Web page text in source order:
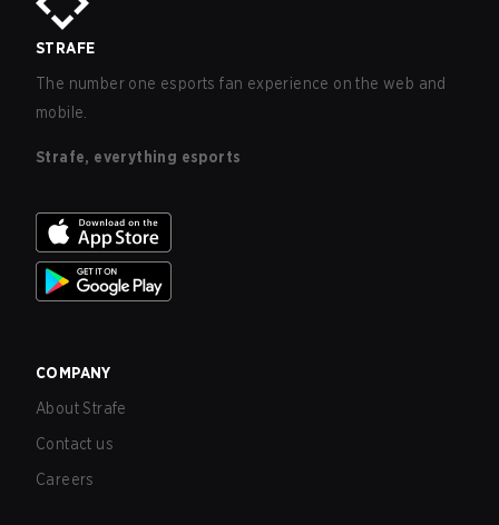
STRAFE
The number one esports fan experience on the web and
mobile.
Strafe, everything esports
COMPANY
About Strafe
Contact us
Careers